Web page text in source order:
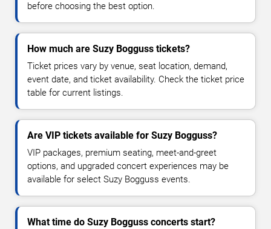
before choosing the best option.
How much are Suzy Bogguss tickets?
Ticket prices vary by venue, seat location, demand,
event date, and ticket availability. Check the ticket price
table for current listings.
Are VIP tickets available for Suzy Bogguss?
VIP packages, premium seating, meet-and-greet
options, and upgraded concert experiences may be
available for select Suzy Bogguss events.
What time do Suzy Bogguss concerts start?